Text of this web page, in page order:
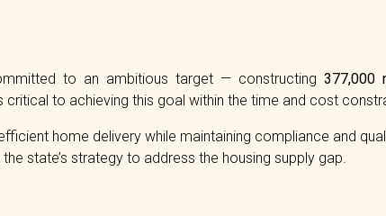
to an ambitious target — constructing 377,000
to achieving this goal within the time and cost
home delivery while maintaining compliance and
state’s strategy to address the housing supply gap.